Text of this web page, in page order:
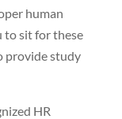
human
to sit for these
provide study
HR